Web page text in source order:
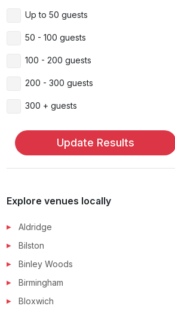
Up to 50 guests
50 - 100 guests
100 - 200 guests
200 - 300 guests
300 + guests
Update Results
Explore venues locally
Aldridge
Bilston
Binley Woods
Birmingham
Bloxwich